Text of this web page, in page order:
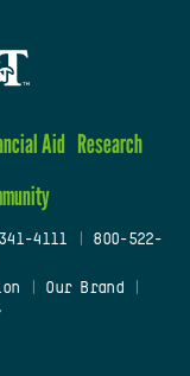
Aid Research
4111
800-522-
Our Brand